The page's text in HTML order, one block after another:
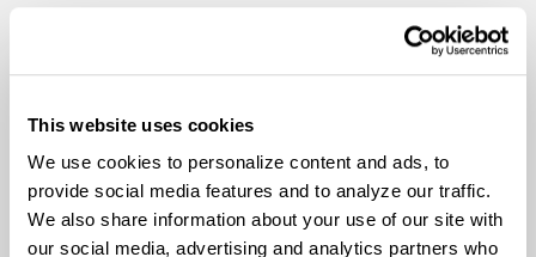
This website uses cookies
We use cookies to personalize content and ads, to
provide social media features and to analyze our traffic.
We also share information about your use of our site with
our social media, advertising and analytics partners who
What Makes Knight
Different?